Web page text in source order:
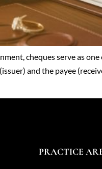
cheques serve as
and the payee
PRACTICE